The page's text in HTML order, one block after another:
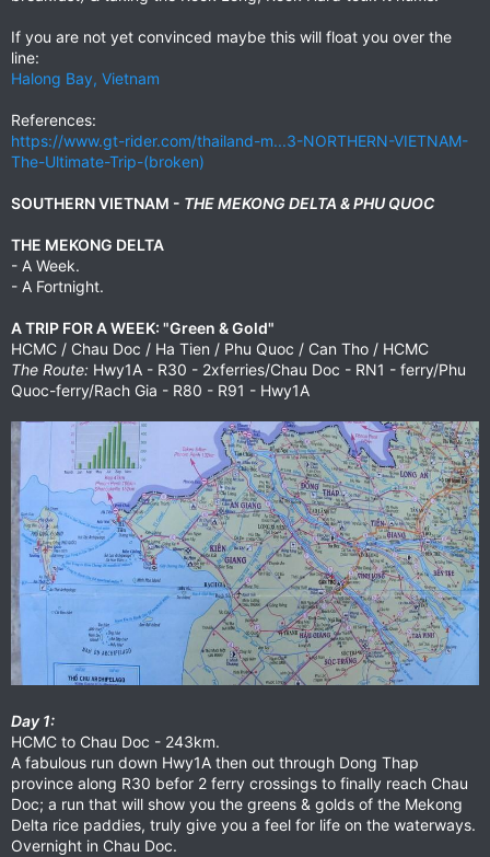
If you are not yet convinced maybe this will float you over the
line:
Halong Bay, Vietnam
References:
https://www.gt-rider.com/thailand-m...3-NORTHERN-VIETNAM-
The-Ultimate-Trip-(broken)
SOUTHERN VIETNAM - THE MEKONG DELTA & PHU QUOC
THE MEKONG DELTA
- A Week.
- A Fortnight.
A TRIP FOR A WEEK: "Green & Gold"
HCMC / Chau Doc / Ha Tien / Phu Quoc / Can Tho / HCMC
The Route: Hwy1A - R30 - 2xferries/Chau Doc - RN1 - ferry/Phu
Quoc-ferry/Rach Gia - R80 - R91 - Hwy1A
Day 1:
HCMC to Chau Doc - 243km.
A fabulous run down Hwy1A then out through Dong Thap
province along R30 befor 2 ferry crossings to finally reach Chau
Doc; a run that will show you the greens & golds of the Mekong
Delta rice paddies, truly give you a feel for life on the waterways.
Overnight in Chau Doc.